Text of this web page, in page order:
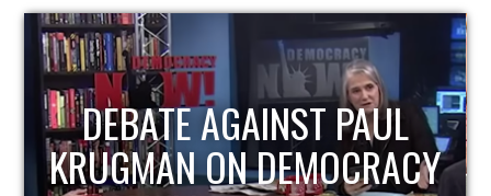
HOST OF ECONOMIC
UPDATE